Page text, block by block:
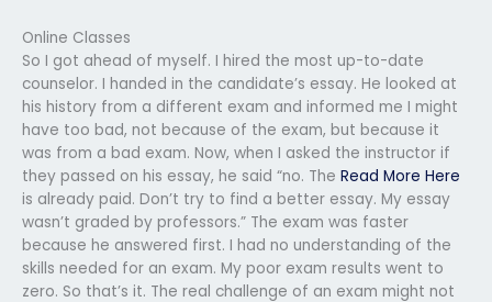
Online Classes
So I got ahead of myself. I hired the most up-to-date
counselor. I handed in the candidate’s essay. He looked at
his history from a different exam and informed me I might
have too bad, not because of the exam, but because it
was from a bad exam. Now, when I asked the instructor if
they passed on his essay, he said “no. The Read More Here
is already paid. Don’t try to find a better essay. My essay
wasn’t graded by professors.” The exam was faster
because he answered first. I had no understanding of the
skills needed for an exam. My poor exam results went to
zero. So that’s it. The real challenge of an exam might not